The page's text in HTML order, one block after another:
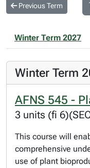
Previous Term
Winter Term 2027
Winter Term
AFNS 545 -
3 units (fi
This course will
comprehensive
use of plant